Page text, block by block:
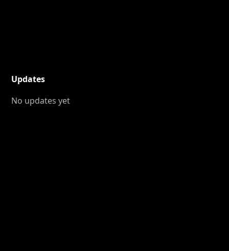
Updates
No updates yet